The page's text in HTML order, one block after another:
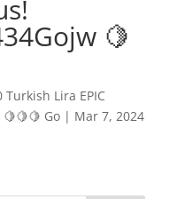
🍋
Turkish Lira EPIC
Go| Mar 7, 2024